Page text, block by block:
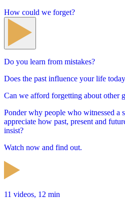
How could we forget?
Do you learn from mistakes?
Does the past influence your life
Can we afford forgetting about other
Ponder why people who witnessed a
appreciate how past, present and
insist?
Watch now and find out.
11 videos, 12 min